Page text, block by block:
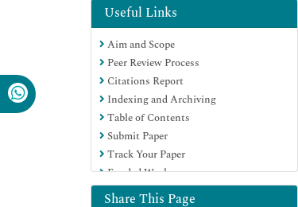
Publons
MIAR
Euro Pub
Google Scholar
Useful Links
Aim and Scope
Peer Review Process
Citations Report
Indexing and Archiving
Table of Contents
Submit Paper
Track Your Paper
Funded Work
Share This Page